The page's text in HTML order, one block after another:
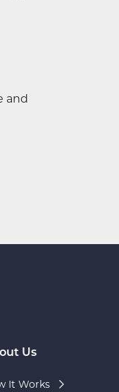
and
Us
It Works